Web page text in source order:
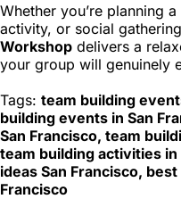
Whether you’re planning
activity, or social
Workshop delivers a
your group will genuinely
Tags: team building
building events in San
San Francisco, team
team building activities
ideas San Francisco,
Francisco